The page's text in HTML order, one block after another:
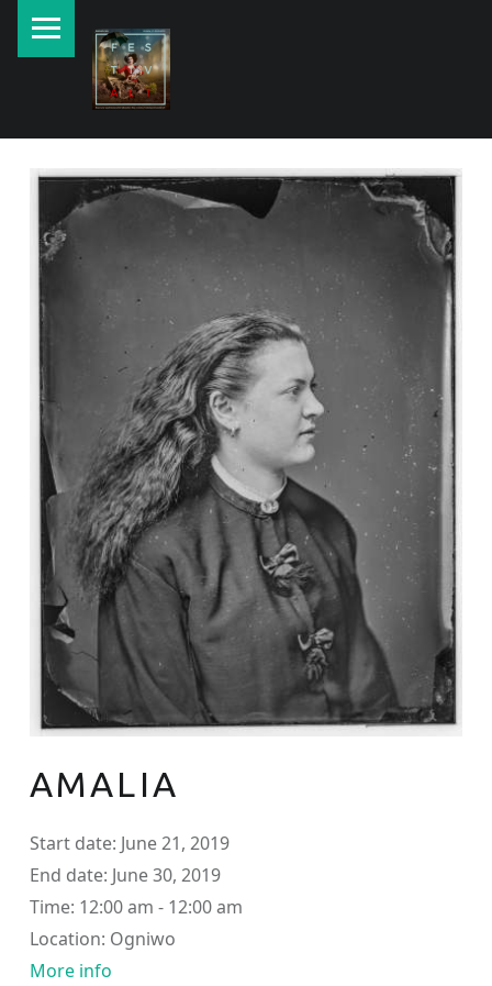
AMALIA
Start date: June 21, 2019
End date: June 30, 2019
Time: 12:00 am - 12:00 am
Location: Ogniwo
More info